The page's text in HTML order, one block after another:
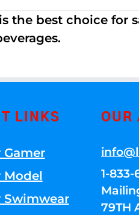
the best choice
LINKS
Model
Swimwear
OUR
1-
79TH